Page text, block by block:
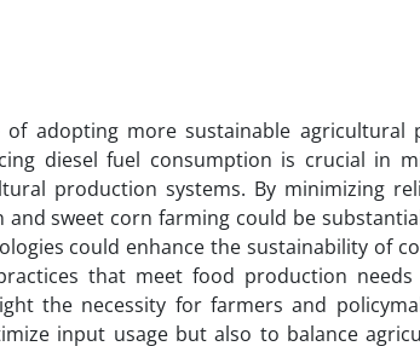
adopting more sustainable agricultural
diesel fuel consumption is crucial in
production systems. By minimizing
sweet corn farming could be
could enhance the sustainability of
that meet food production
the necessity for farmers and
input usage but also to balance